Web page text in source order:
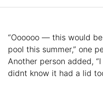
“Oooooo — this would
pool this summer,” one
Another person added,
didnt know it had a lid